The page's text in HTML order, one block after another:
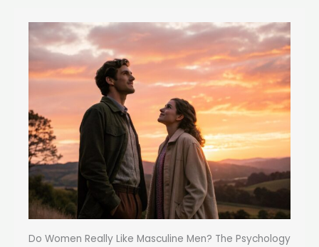
Do Women Really Like Masculine Men? The Psychology